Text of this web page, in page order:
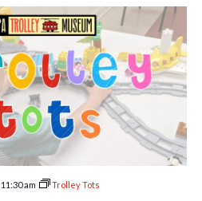
11:30 am Trolley Tots